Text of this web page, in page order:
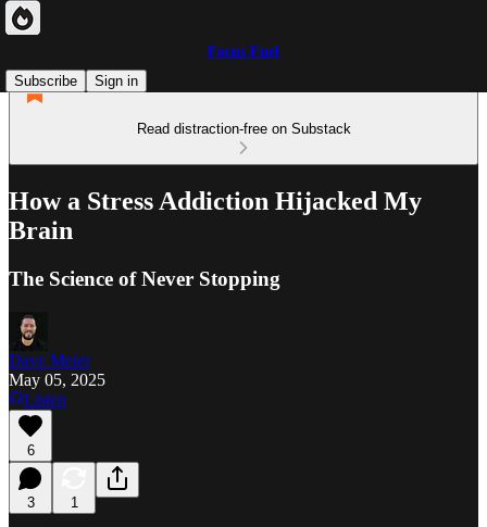
Focus Fuel
Subscribe
Sign in
Read distraction-free on Substack
How a Stress Addiction Hijacked My
Brain
The Science of Never Stopping
Dave Meier
May 05, 2025
Listen
6
3 1